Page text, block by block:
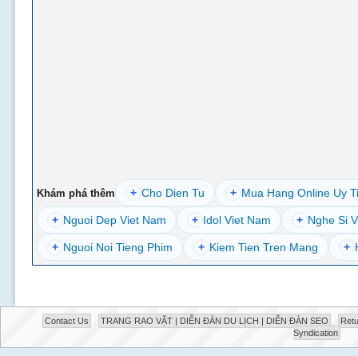
Khám phá thêm + Cho Dien Tu + Mua Hang Online Uy
+ Nguoi Dep Viet Nam + Idol Viet Nam + Nghe Si
+ Nguoi Noi Tieng Phim + Kiem Tien Tren Mang +
Contact Us TRANG RAO VẶT | DIỄN ĐÀN DU LỊCH | DIỄN ĐÀN SEO
Syndication